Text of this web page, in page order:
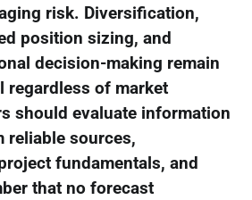
risk. Diversification,
position sizing, and
decision-making remain
regardless of market
should evaluate information
reliable sources,
fundamentals, and
that no forecast